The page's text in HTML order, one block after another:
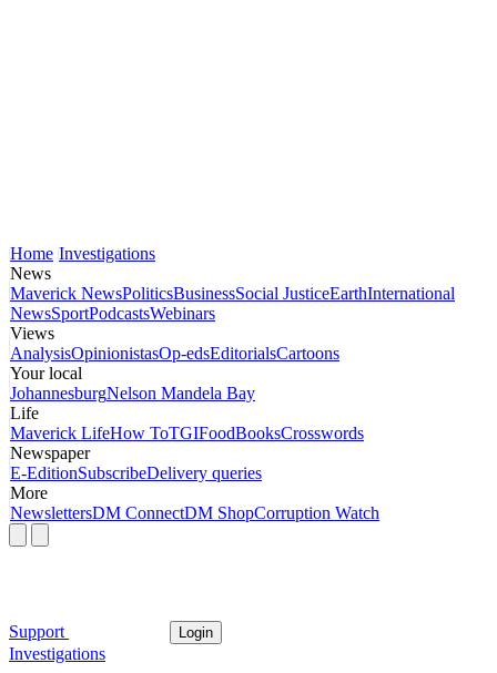
Home Investigations
News
Maverick NewsPoliticsBusinessSocial JusticeEarthInternational
NewsSportPodcastsWebinars
Views
AnalysisOpinionistasOp-edsEditorialsCartoons
Your local
JohannesburgNelson Mandela Bay
Life
Maverick LifeHow ToTGIFoodBooksCrosswords
Newspaper
E-EditionSubscribeDelivery queries
More
NewslettersDM ConnectDM ShopCorruption Watch
Support Login
Investigations